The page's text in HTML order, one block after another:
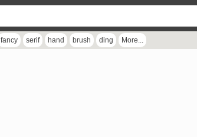
fancy serif hand brush ding More...